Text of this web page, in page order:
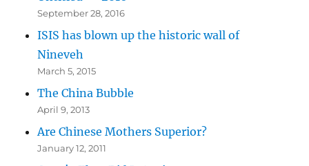
September 28, 2016
ISIS has blown up the historic wall of
Nineveh
March 5, 2015
The China Bubble
April 9, 2013
Are Chinese Mothers Superior?
January 12, 2011